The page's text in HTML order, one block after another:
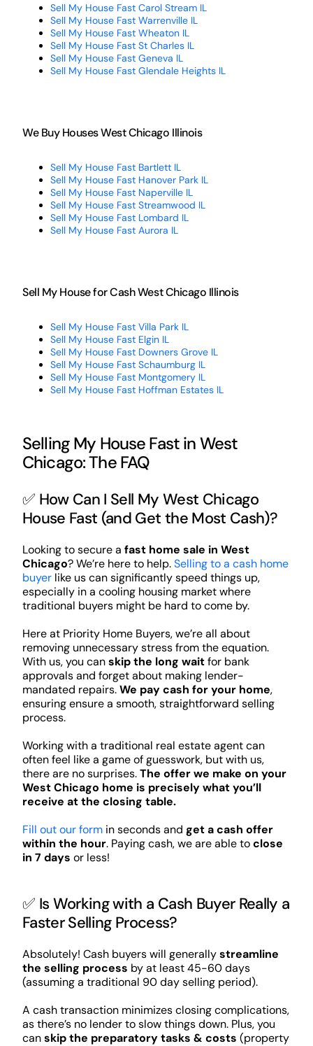
Sell My House Fast Carol Stream IL
Sell My House Fast Warrenville IL
Sell My House Fast Wheaton IL
Sell My House Fast St Charles IL
Sell My House Fast Geneva IL
Sell My House Fast Glendale Heights IL
We Buy Houses West Chicago Illinois
Sell My House Fast Bartlett IL
Sell My House Fast Hanover Park IL
Sell My House Fast Naperville IL
Sell My House Fast Streamwood IL
Sell My House Fast Lombard IL
Sell My House Fast Aurora IL
Sell My House for Cash West Chicago Illinois
Sell My House Fast Villa Park IL
Sell My House Fast Elgin IL
Sell My House Fast Downers Grove IL
Sell My House Fast Schaumburg IL
Sell My House Fast Montgomery IL
Sell My House Fast Hoffman Estates IL
Selling My House Fast in West
Chicago: The FAQ
✅ How Can I Sell My West Chicago
House Fast (and Get the Most Cash)?
Looking to secure a fast home sale in West
Chicago? We’re here to help.Selling to a cash home
buyerlike us can significantly speed things up,
especially in a cooling housing market where
traditional buyers might be hard to come by.
Here at Priority Home Buyers, we’re all about
removing unnecessary stress from the equation.
With us, you canskip the long waitfor bank
approvals and forget about making lender-
mandated repairs.We pay cash for your home,
ensuring ensure a smooth, straightforward selling
process.
Working with a traditional real estate agent can
often feel like a game of guesswork, but with us,
there are no surprises.The offer we make on your
West Chicago home is precisely what you’ll
receive at the closing table.
Fill out our formin seconds and get a cash offer
within the hour. Paying cash, we are able toclose
in 7 days or less!
✅ Is Working with a Cash Buyer Really a
Faster Selling Process?
Absolutely! Cash buyers will generallystreamline
the selling process by at least 45-60 days
(assuming a traditional 90 day selling period).
A cash transaction minimizes closing complications,
as there’s no lender to slow things down. Plus, you
canskip the preparatory tasks & costs (property